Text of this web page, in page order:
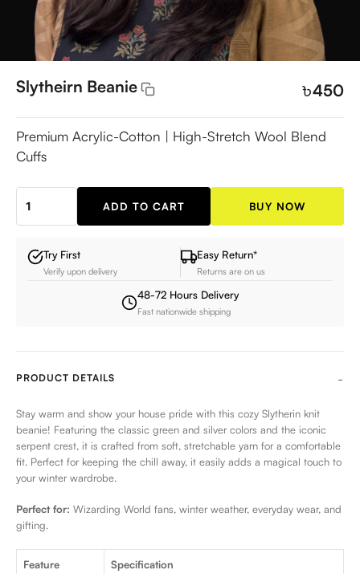
Slytheirn Beanie ৳450
Premium Acrylic-Cotton | High-Stretch Wool Blend
Cuffs
Slytheirn
quantity
ADD TO CART BUY NOW
Try First
Verify upon delivery
Easy Return*
Returns are on us
48-72 Hours Delivery
Fast nationwide shipping
PRODUCT DETAILS
Stay warm and show your house pride with this cozy Slytherin knit
beanie! Featuring the classic green and silver colors and the iconic
serpent crest, it is crafted from soft, stretchable yarn for a comfortable
fit. Perfect for keeping the chill away, it easily adds a magical touch to
your winter wardrobe.
Perfect for: Wizarding World fans, winter weather, everyday wear, and
gifting.
Feature Specification